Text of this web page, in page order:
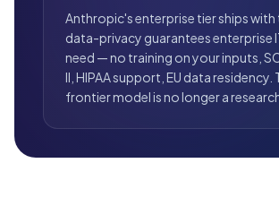
Anthropic's enterprise tier ships with
data-privacy guarantees enterprise
need — no training on your inputs,
II, HIPAA support, EU data residency.
frontier model is no longer a